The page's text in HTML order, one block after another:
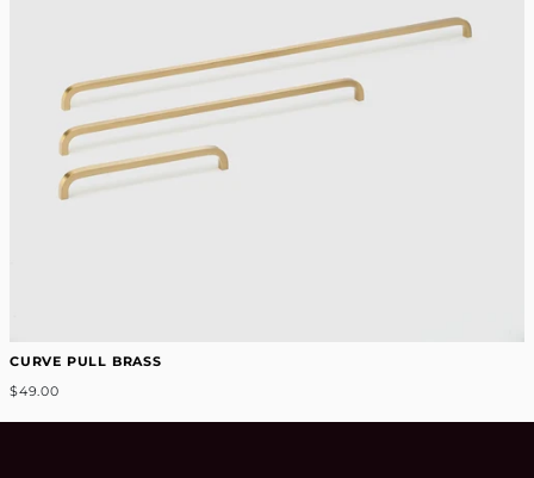
CURVE PULL BRASS
$49.00